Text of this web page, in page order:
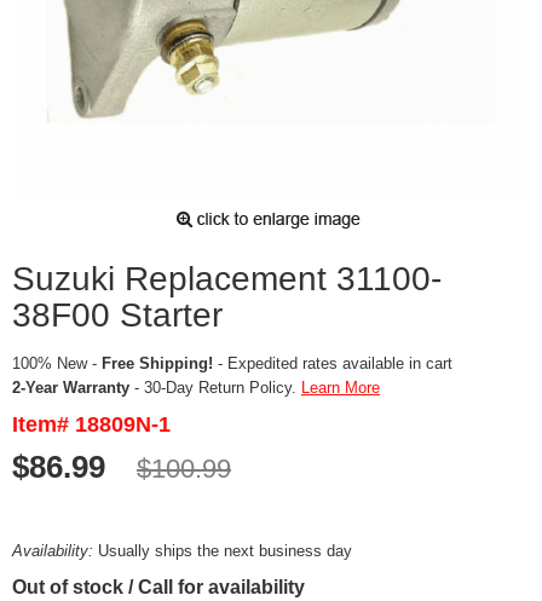
Suzuki Replacement 31100-
38F00 Starter
100% New - Free Shipping! - Expedited rates available in cart
2-Year Warranty - 30-Day Return Policy. Learn More
Item# 18809N-1
$86.99 $100.99
Availability: Usually ships the next business day
Out of stock / Call for availability